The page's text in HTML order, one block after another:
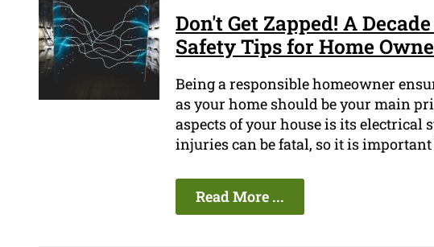
Don't Get Zapped! A
Safety Tips for Home
Being a responsible homeowner
as your home should be your main
aspects of your house is its electrical
injuries can be fatal, so it is
Read More ...